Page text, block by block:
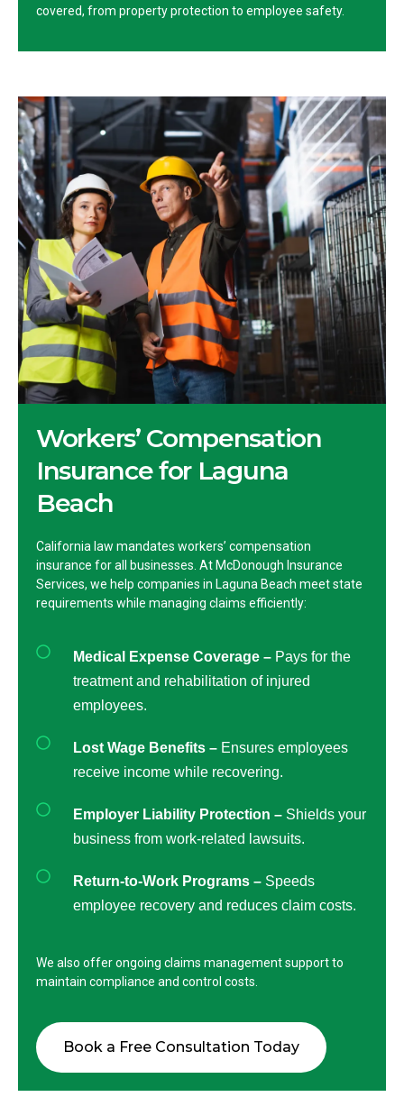
covered, from property protection to employee safety.
Workers’ Compensation
Insurance for Laguna
Beach
California law mandates workers’ compensation
insurance for all businesses. At McDonough Insurance
Services, we help companies in Laguna Beach meet state
requirements while managing claims efficiently:
Medical Expense Coverage – Pays for the
treatment and rehabilitation of injured
employees.
Lost Wage Benefits – Ensures employees
receive income while recovering.
Employer Liability Protection – Shields your
business from work-related lawsuits.
Return-to-Work Programs – Speeds
employee recovery and reduces claim costs.
We also offer ongoing claims management support to
maintain compliance and control costs.
Book a Free Consultation Today